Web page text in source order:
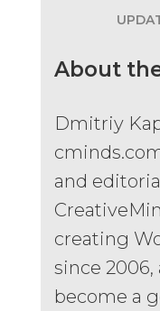
About
Dmitriy
and
creating
since
become a